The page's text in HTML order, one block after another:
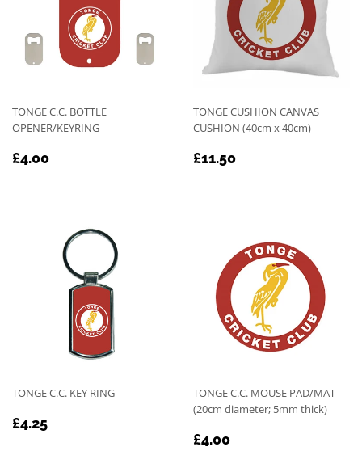
TONGE C.C. BOTTLE
OPENER/KEYRING
REGULAR
£4.00
TONGE CUSHION CANVAS
CUSHION (40cm x 40cm)
REGULAR
£11.50
TONGE C.C. KEY RING
REGULAR
£4.25
TONGE C.C. MOUSE PAD/MAT
(20cm diameter; 5mm thick)
REGULAR
£4.00